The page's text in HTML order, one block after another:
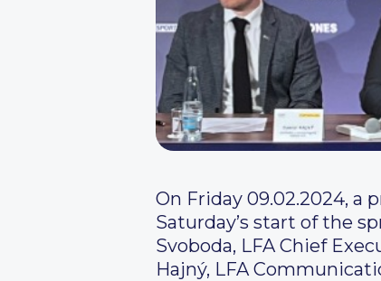
On Friday 09.02.2024, a
Saturday’s start of the
Svoboda, LFA Chief
Hajný, LFA